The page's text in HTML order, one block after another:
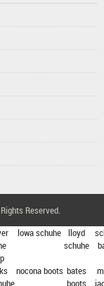
Reserved.
lowa schuhe lloyd
schuhe
nocona boots bates
boots